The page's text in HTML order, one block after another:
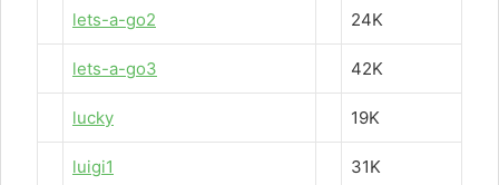
lets-a-go2 24K
lets-a-go3 42K
lucky 19K
luigi1 31K